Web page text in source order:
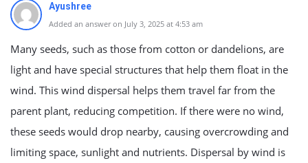
Ayushree
Added an answer on July 3, 2025 at 4:53 am
Many seeds, such as those from cotton or dandelions, are
light and have special structures that help them float in the
wind. This wind dispersal helps them travel far from the
parent plant, reducing competition. If there were no wind,
these seeds would drop nearby, causing overcrowding and
limiting space, sunlight and nutrients. Dispersal by wind is